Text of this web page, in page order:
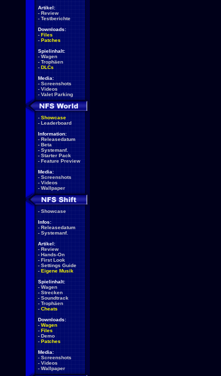
Artikel:
- Review
- Testberichte
Downloads:
- Files
- Patches
Spielinhalt:
- Wagen
- Trophäen
- DLCs
Media:
- Screenshots
- Videos
- Valet Parking
- Showcase
- Leaderboard
Information:
- Releasedatum
- Beta
- Systemanf.
- Starter Pack
- Feature Preview
Media:
- Screenshots
- Videos
- Wallpaper
- Showcase
Infos:
- Releasedatum
- Systemanf.
Artikel:
- Review
- Hands-On
- First Look
- Settings Guide
- Eigene Musik
Spielinhalt:
- Wagen
- Strecken
- Soundtrack
- Trophäen
- Cheats
Downloads:
- Wagen
- Files
- Demo
- Patches
Media:
- Screenshots
- Videos
- Wallpaper